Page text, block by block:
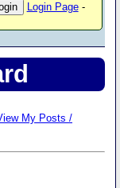
Login Page-
My Posts /